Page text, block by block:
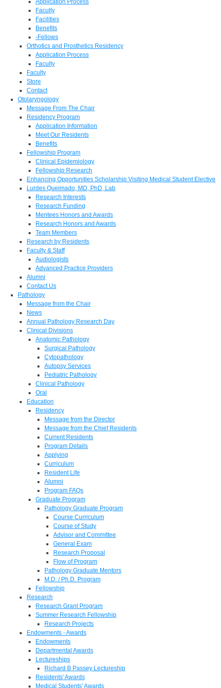
Application Process
Faculty
Facilities
Benefits
-Fellows
Orthotics and Prosthetics Residency
Application Process
Faculty
Faculty
Store
Contact
Otolaryngology
Message From The Chair
Residency Program
Application Information
Meet Our Residents
Benefits
Fellowship Program
Clinical Epidemiology
Fellowship Research
Enhancing Opportunities Scholarship Visiting Medical Student Elective
Lurdes Queimado, MD, PhD, Lab
Research Interests
Research Funding
Mentees Honors and Awards
Research Honors and Awards
Team Members
Research by Residents
Faculty & Staff
Audiologists
Advanced Practice Providers
Alumni
Contact Us
Pathology
Message from the Chair
News
Annual Pathology Research Day
Clinical Divisions
Anatomic Pathology
Surgical Pathology
Cytopathology
Autopsy Services
Pediatric Pathology
Clinical Pathology
Oral
Education
Residency
Message from the Director
Message from the Chief Residents
Current Residents
Program Details
Applying
Curriculum
Resident Life
Alumni
Program FAQs
Graduate Program
Pathology Graduate Program
Course Curriculum
Course of Study
Advisor and Committee
General Exam
Research Proposal
Flow of Program
Pathology Graduate Mentors
M.D. / Ph.D. Program
Fellowship
Research
Research Grant Program
Summer Research Fellowship
Research Projects
Endowments - Awards
Endowments
Departmental Awards
Lectureships
Richard B Passey Lectureship
Residents' Awards
Medical Students' Awards